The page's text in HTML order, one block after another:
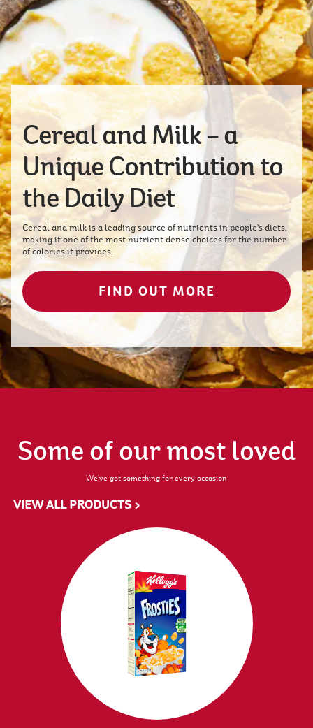
Cereal and Milk – a
Unique Contribution to
the Daily Diet
Cereal and milk is a leading source of nutrients in people’s diets,
making it one of the most nutrient dense choices for the number
of calories it provides.
FIND OUT MORE
Some of our most loved
We've got something for every occasion
VIEW ALL PRODUCTS >